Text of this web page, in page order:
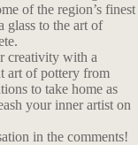
of the region’s finest
glass to the art of
creativity with a
art of pottery from
to take home as
your inner artist on
in the comments!